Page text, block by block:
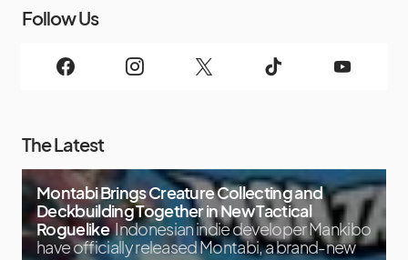
Follow Us
The Latest
Montabi Brings Creature Collecting and
Deckbuilding Together in New Tactical
Roguelike Indonesian indie developer Mankibo
have officially released Montabi, a brand-new